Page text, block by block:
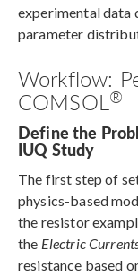
experimental data
parameter
Workflow:
COMSOL ®
Define the
IUQ Study
The first step of
physics-based
the resistor
the Electric
resistance based